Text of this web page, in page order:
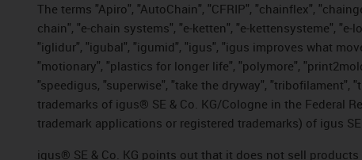
The terms "Apiro", "AutoChain", "CFRIP", "chainflex",
chain", "e-chain systems", "e-ketten", "e-kettensysteme",
"iglidur", "igubal", "igumid", "igus", "igus improves what
"motionary", "plastics for longer life", "polymore",
"speedigus, "superwise", "take the dryway",
trademarks of igus® SE & Co. KG/Cologne in the Federal
trademark applications or registered trademarks) of igus
igus® SE & Co. KG points out that it does not sell products